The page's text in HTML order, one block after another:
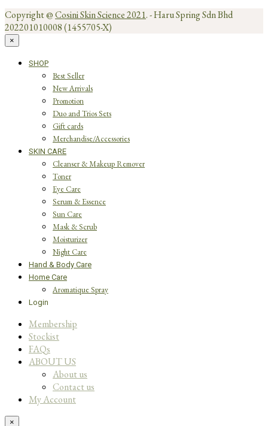
Copyright @Cosini Skin Science 2021. - Haru Spring Sdn Bhd
202201010008 (1455705-X)
×
SHOP
Best Seller
New Arrivals
Promotion
Duo and Trios Sets
Gift cards
Merchandise/Accessories
SKIN CARE
Cleanser & Makeup Remover
Toner
Eye Care
Serum & Essence
Sun Care
Mask & Scrub
Moisturizer
Night Care
Hand & Body Care
Home Care
Aromatique Spray
Login
Membership
Stockist
FAQs
ABOUT US
About us
Contact us
My Account
×